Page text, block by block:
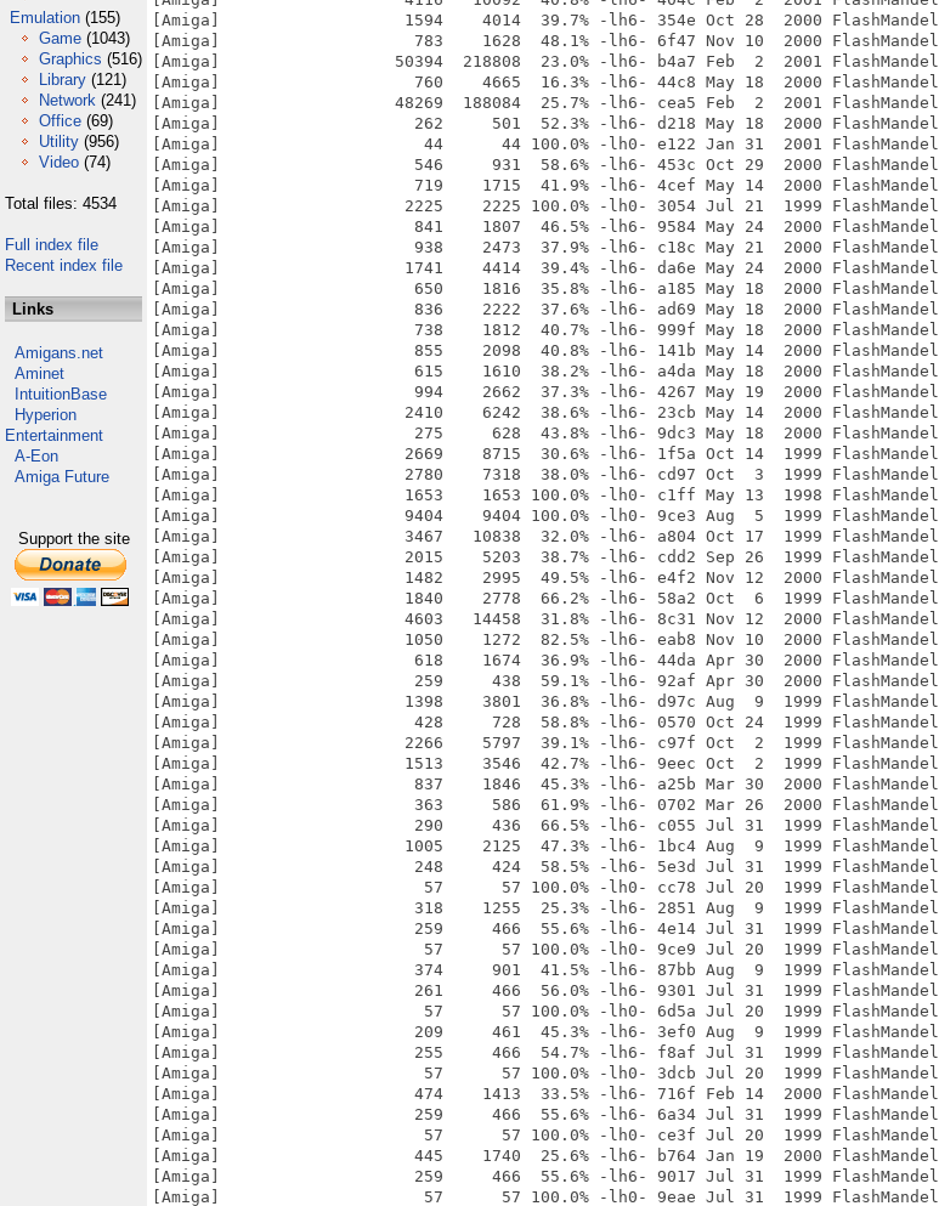
Emulation (155)
Game (1043)
Graphics (516)
Library (121)
Network (241)
Office (69)
Utility (956)
Video (74)
Total files: 4534
Full index file
Recent index file
Links
Amigans.net
Aminet
IntuitionBase
Hyperion
Entertainment
A-Eon
Amiga Future
Support the site